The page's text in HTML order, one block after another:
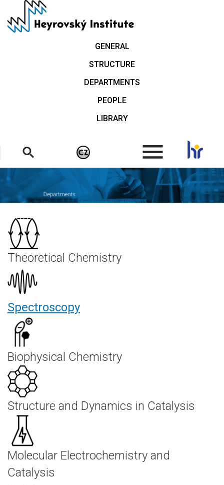
main
GENERAL
STRUCTURE
DEPARTMENTS
PEOPLE
LIBRARY
.
Theoretical Chemistry
Spectroscopy
Biophysical Chemistry
Structure and Dynamics in Catalysis
Molecular Electrochemistry and
Catalysis